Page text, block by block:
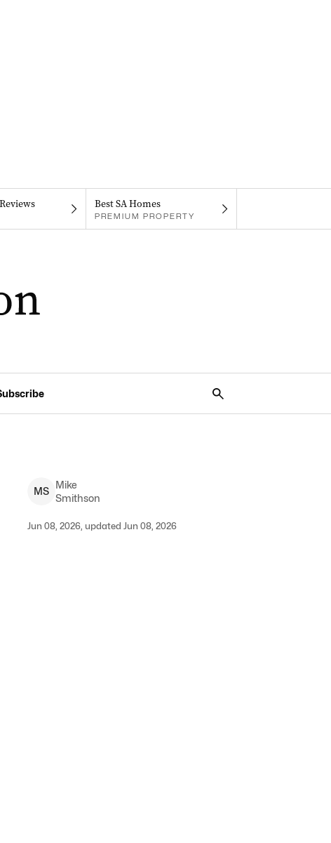
Best SA Homes
PREMIUM PROPERTY
MS
Mike
Smithson
Jun 08, 2026, updated Jun 08, 2026